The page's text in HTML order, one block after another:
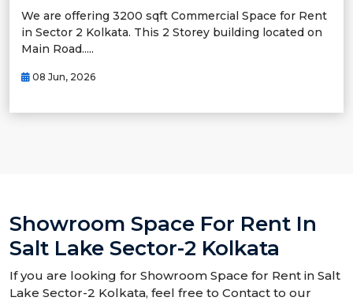
We are offering 3200 sqft Commercial Space for Rent
in Sector 2 Kolkata. This 2 Storey building located on
Main Road.....
08 Jun, 2026
Showroom Space For Rent In
Salt Lake Sector-2 Kolkata
If you are looking for Showroom Space for Rent in Salt
Lake Sector-2 Kolkata, feel free to Contact to our